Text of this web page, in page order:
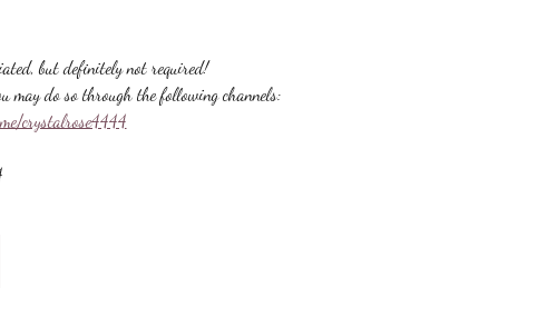
but definitely not required!
may do so through the following channels:
crystalrose4444